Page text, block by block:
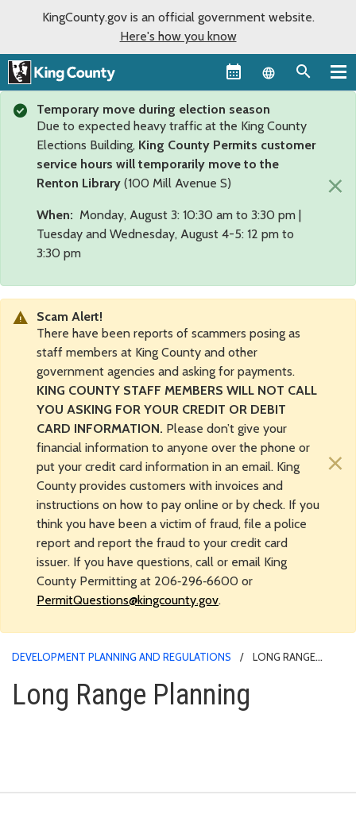
KingCounty.gov is an official government website.
Here's how you know
Language
Temporary move during election season
Due to expected heavy traffic at the King County
Elections Building, King County Permits customer
service hours will temporarily move to the
Renton Library (100 Mill Avenue S)
When: Monday, August 3: 10:30 am to 3:30 pm |
Tuesday and Wednesday, August 4-5: 12 pm to
3:30 pm
×
Scam Alert!
There have been reports of scammers posing as
staff members at King County and other
government agencies and asking for payments.
KING COUNTY STAFF MEMBERS WILL NOT CALL
YOU ASKING FOR YOUR CREDIT OR DEBIT
CARD INFORMATION. Please don’t give your
financial information to anyone over the phone or
put your credit card information in an email. King
County provides customers with invoices and
instructions on how to pay online or by check. If you
think you have been a victim of fraud, file a police
report and report the fraud to your credit card
issuer. If you have questions, call or email King
County Permitting at 206‑296‑6600 or
PermitQuestions@kingcounty.gov.
×
DEVELOPMENT PLANNING AND REGULATIONS
LONG RANGE
Long Range Planning